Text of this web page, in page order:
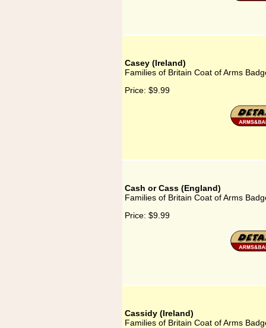
Casey (Ireland)
Families of Britain Coat of Arms
Price: $9.99
Cash or Cass (England)
Families of Britain Coat of Arms
Price: $9.99
Cassidy (Ireland)
Families of Britain Coat of Arms